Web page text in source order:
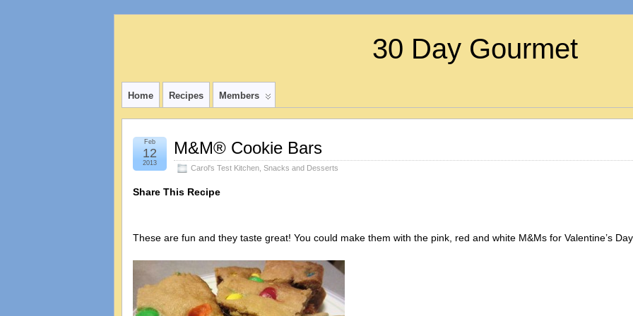
30 Day Gourmet
Home Recipes Members
M&M® Cookie Bars
Carol's Test Kitchen Snacks and Desserts
Feb
12
2013
Share This Recipe
These are fun and they taste great! You could make them with the pink, red and white M&Ms for Valentine’s